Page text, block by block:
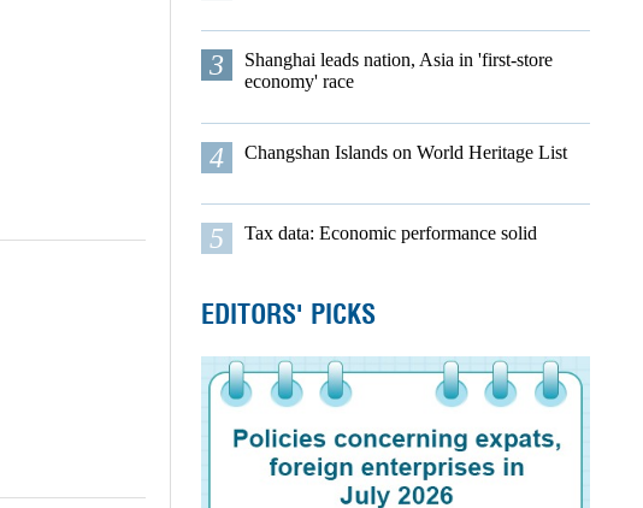
3
Shanghai leads nation, Asia in 'first-store
economy' race
4 Changshan Islands on World Heritage List
5 Tax data: Economic performance solid
EDITORS' PICKS